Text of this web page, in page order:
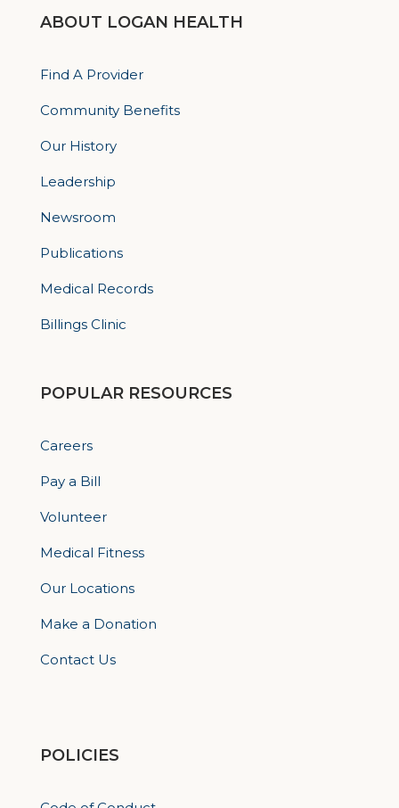
ABOUT LOGAN HEALTH
Find A Provider
Community Benefits
Our History
Leadership
Newsroom
Publications
Medical Records
Billings Clinic
POPULAR RESOURCES
Careers
Pay a Bill
Volunteer
Medical Fitness
Our Locations
Make a Donation
Contact Us
POLICIES